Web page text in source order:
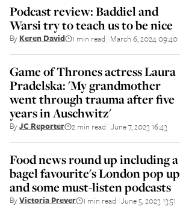
Podcast review: Baddiel and
Warsi try to teach us to be nice
By Keren David 1 min read March 6, 2024 09:40
Game of Thrones actress Laura
Pradelska: 'My grandmother
went through trauma after five
years in Auschwitz'
ByJC Reporter 2 min read June 7, 2023 16:43
Food news round up including a
bagel favourite's London pop up
and some must-listen podcasts
ByVictoria Prever 1 min read June 5, 2023 13:51